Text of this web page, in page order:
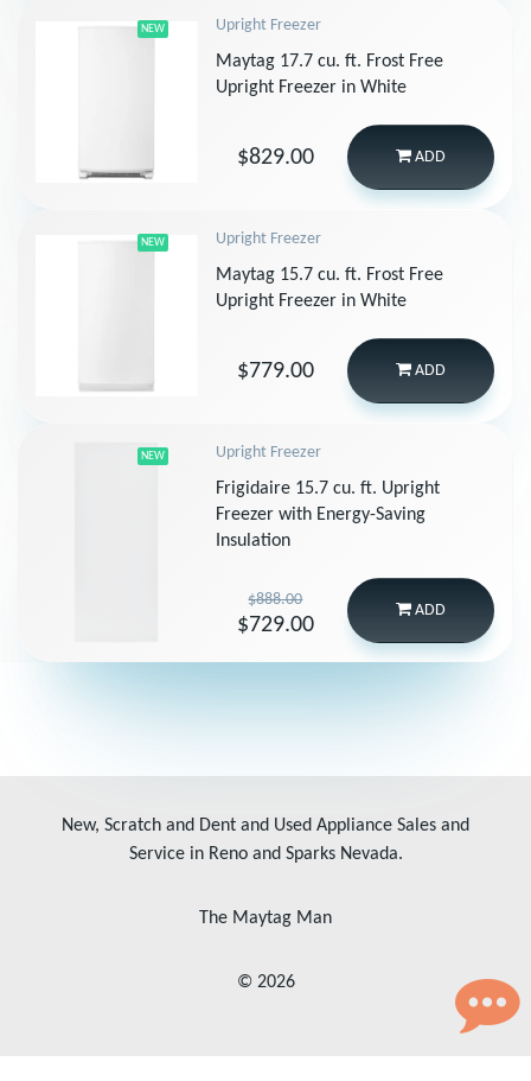
NEW Upright Freezer
Maytag 17.7 cu. ft. Frost Free
Upright Freezer in White
$829.00 ADD
NEW Upright Freezer
Maytag 15.7 cu. ft. Frost Free
Upright Freezer in White
$779.00 ADD
NEW Upright Freezer
Frigidaire 15.7 cu. ft. Upright
Freezer with Energy-Saving
Insulation
$888.00
$729.00
ADD
New, Scratch and Dent and Used Appliance Sales and
Service in Reno and Sparks Nevada.
The Maytag Man
© 2026